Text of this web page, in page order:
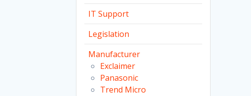
IT Support
Legislation
Manufacturer
Exclaimer
Panasonic
Trend Micro